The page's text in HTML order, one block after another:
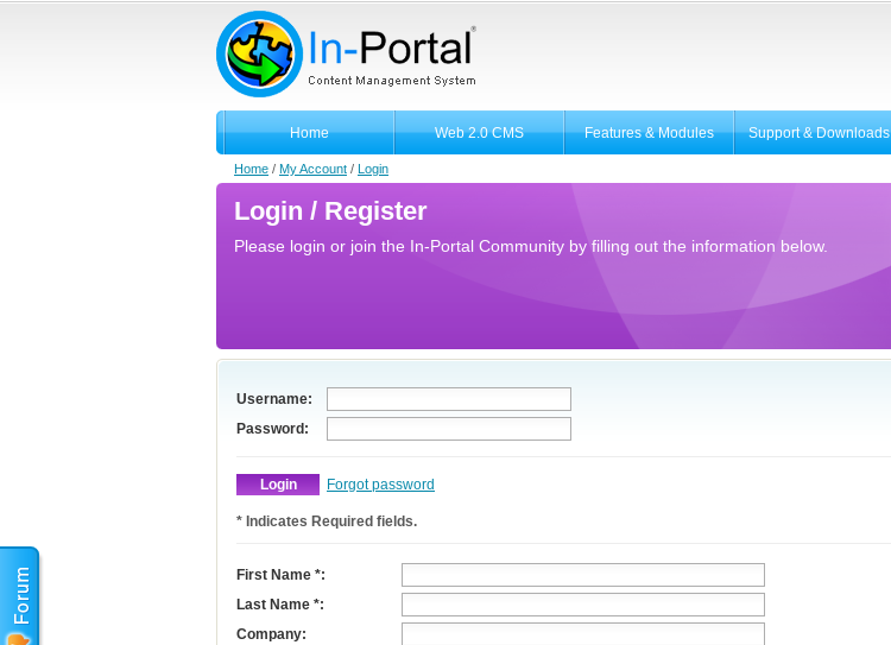
Home Web 2.0 CMS Features & Modules Support & Downloads
Home / My Account / Login
Login / Register
Please login or join the In-Portal Community by filling out the information below.
Username:
Password:
Forgot password
* Indicates Required fields.
First Name *:
Last Name *:
Company: